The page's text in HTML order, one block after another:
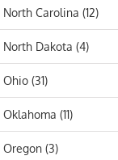
North Carolina (12)
North Dakota (4)
Ohio (31)
Oklahoma (11)
Oregon (3)